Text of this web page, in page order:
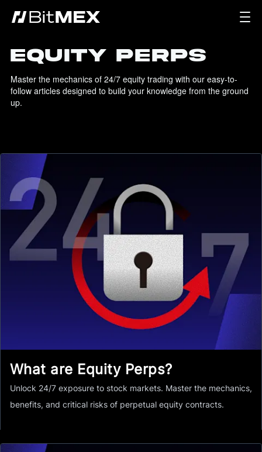
EQUITY PERPS
Master the mechanics of 24/7 equity trading with our easy-to-
follow articles designed to build your knowledge from the ground
up.
What are Equity Perps?
Unlock 24/7 exposure to stock markets. Master the mechanics,
benefits, and critical risks of perpetual equity contracts.